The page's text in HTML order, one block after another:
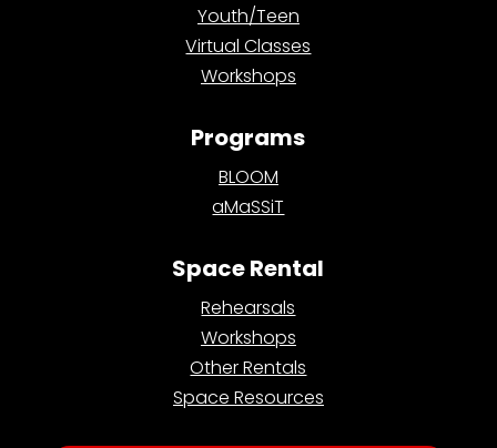
Youth/Teen
Virtual Classes
Workshops
Programs
BLOOM
aMaSSiT
Space Rental
Rehearsals
Workshops
Other Rentals
Space Resources